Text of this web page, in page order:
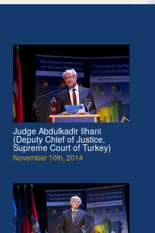
Judge Abdulkadir Ilhani
(Deputy Chief of Justice,
Supreme Court of Turkey)
November 10th, 2014